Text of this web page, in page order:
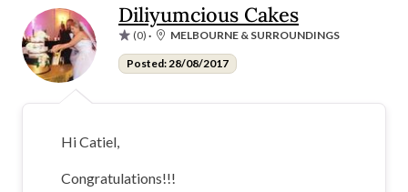
Diliyumcious Cakes
(0) · MELBOURNE & SURROUNDINGS
Posted: 28/08/2017
Hi Catiel,
Congratulations!!!